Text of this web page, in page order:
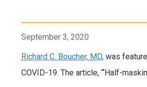
September 3, 2020
Richard C. Boucher, MD, was
COVID-19. The article, “‘Half-